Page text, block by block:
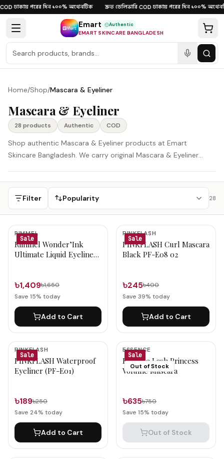
Skip to content
·ঢাকায় পরের দিন·১০০% অথেনটিক দ্রুত ডেলিভারি·COD·ঢাকায় পরের দিন·১০০%
Emart Authentic
EMART SKINCARE BANGLADESH
Home/Shop/Mascara & Eyeliner
Mascara & Eyeliner
28 products Authentic COD
Shop authentic Mascara & Eyeliner products at Emart
Skincare Bangladesh. We carry original Mascara & Eyeliner
Delivery available.
Filter Popularity 28
Mascara & Eyeliner Products
Sale
RIMMEL
Rimmel Wonder’Ink
Ultimate Liquid Eyeliner
৳1,409৳1,650
Save 15% today
Add to Cart
Sale
PINKFLASH
PINKFLASH Curl Mascara
Black PF-E08 02
৳245৳400
Save 39% today
Add to Cart
Sale
PINKFLASH
PINKFLASH Waterproof
Eyeliner (PF-E01)
৳189৳250
Save 24% today
Add to Cart
Sale
Out of Stock
ESSENCE
Essence Lash Princess
Volume Mascara
৳635৳750
Save 15% today
Out of Stock